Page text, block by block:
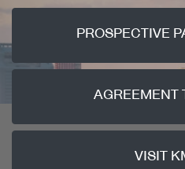
PROSPECTIVE
AGREEMENT
VISIT